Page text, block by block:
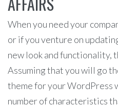
When you need your
or if you venture on
new look and functionality,
Assuming that you will go
theme for your WordPress
number of characteristics